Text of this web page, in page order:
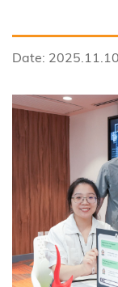
Brain,
the brain of
non-invasive
Date: 2025.11.10